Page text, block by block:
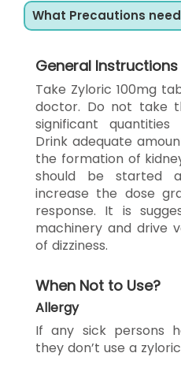
What Precautions
General Instructions
Take Zyloric 100mg
doctor. Do not take
significant quantities
Drink adequate
the formation of
should be started
increase the dose
response. It is
machinery and drive
of dizziness.
When Not to Use?
Allergy
If any sick persons
they don’t use a